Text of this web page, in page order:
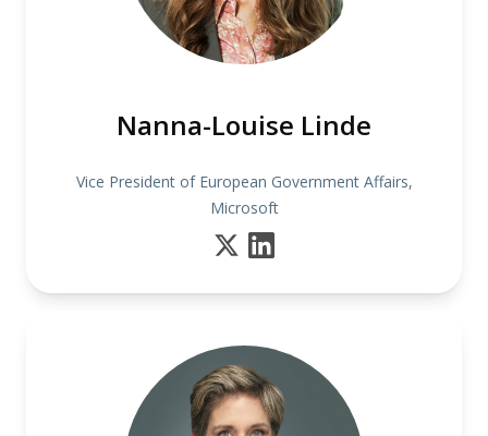
Nanna-Louise Linde
Vice President of European Government Affairs,
Microsoft